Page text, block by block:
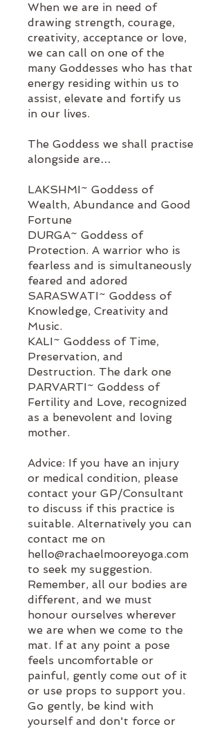
When we are in need of
drawing strength, courage,
creativity, acceptance or love,
we can call on one of the
many Goddesses who has that
energy residing within us to
assist, elevate and fortify us
in our lives.
The Goddess we shall practise
alongside are…
LAKSHMI~ Goddess of
Wealth, Abundance and Good
Fortune
DURGA~ Goddess of
Protection. A warrior who is
fearless and is simultaneously
feared and adored
SARASWATI~ Goddess of
Knowledge, Creativity and
Music.
KALI~ Goddess of Time,
Preservation, and
Destruction. The dark one
PARVARTI~ Goddess of
Fertility and Love, recognized
as a benevolent and loving
mother.
Advice: If you have an injury
or medical condition, please
contact your GP/Consultant
to discuss if this practice is
suitable. Alternatively you can
contact me on
hello@rachaelmooreyoga.com
to seek my suggestion.
Remember, all our bodies are
different, and we must
honour ourselves wherever
we are when we come to the
mat. If at any point a pose
feels uncomfortable or
painful, gently come out of it
or use props to support you.
Go gently, be kind with
yourself and don't force or